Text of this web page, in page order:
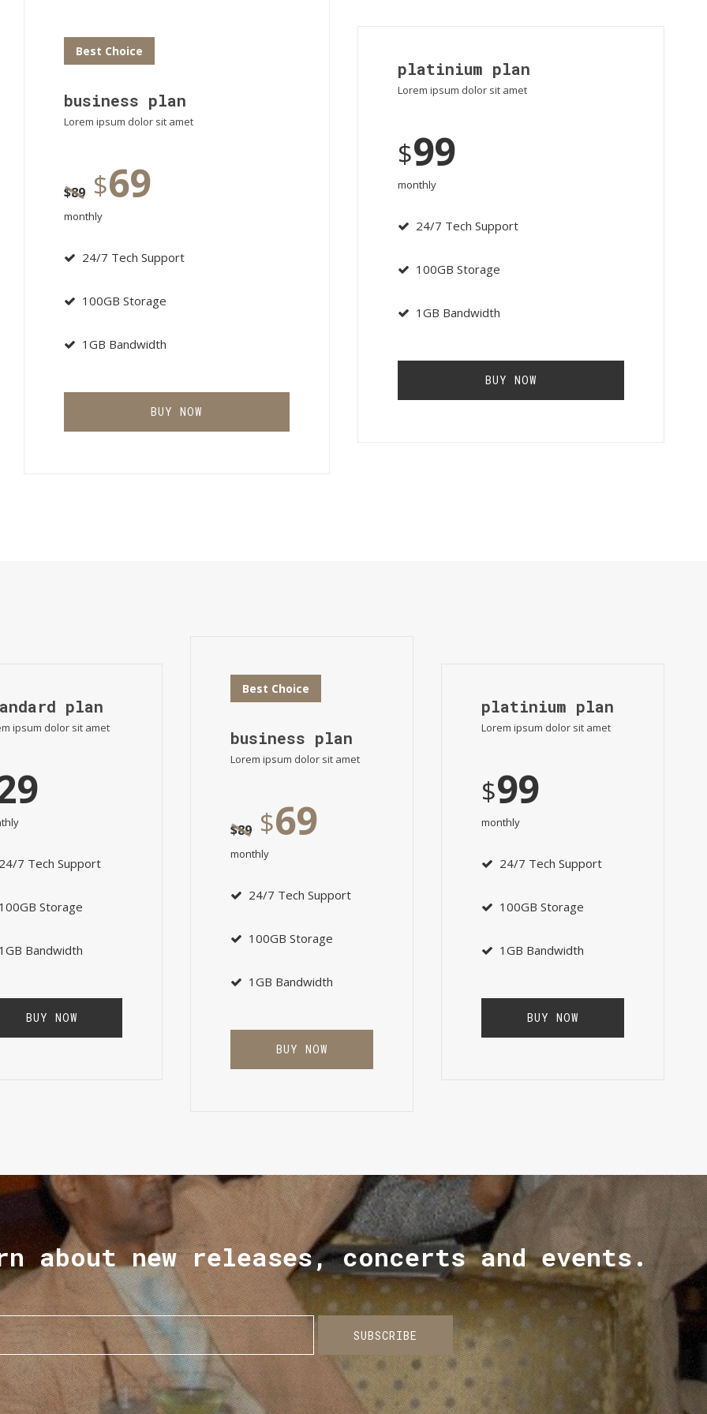
Best Choice
business plan
Lorem ipsum dolor sit amet
$89 $69
monthly
24/7 Tech Support
100GB Storage
1GB Bandwidth
BUY NOW
platinium plan
Lorem ipsum dolor sit amet
$99
monthly
24/7 Tech Support
100GB Storage
1GB Bandwidth
BUY NOW
plan
ipsum dolor sit amet
24/7 Tech Support
100GB Storage
1GB Bandwidth
BUY NOW
Best Choice
business plan
Lorem ipsum dolor sit amet
$89 $69
monthly
24/7 Tech Support
100GB Storage
1GB Bandwidth
BUY NOW
platinium plan
Lorem ipsum dolor sit amet
$99
monthly
24/7 Tech Support
100GB Storage
1GB Bandwidth
BUY NOW
new releases, concerts and events.
SUBSCRIBE